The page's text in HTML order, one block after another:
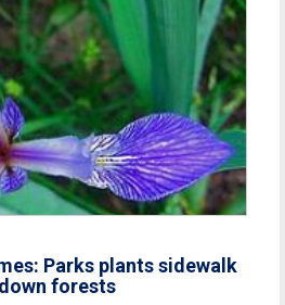
Parks plants sidewalk
forests